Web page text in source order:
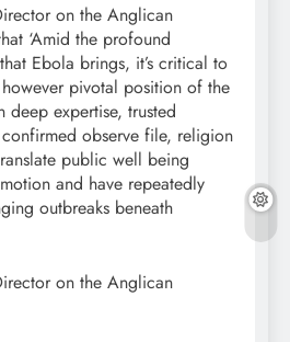
on the Anglican
‘Amid the profound
Ebola brings, it’s critical to
pivotal position of the
expertise, trusted
observe file, religion
public well being
and have repeatedly
outbreaks beneath
on the Anglican